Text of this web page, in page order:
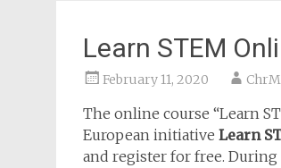
Learn STEM
February 11, 2020
The online course “Learn
European initiative Learn
and register for free.